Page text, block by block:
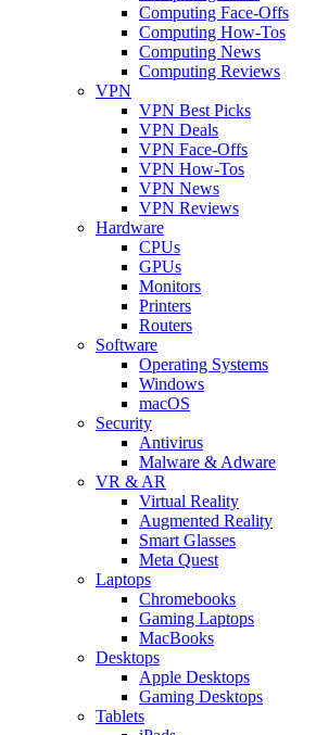
Computing Face-Offs
Computing How-Tos
Computing News
Computing Reviews
VPN
VPN Best Picks
VPN Deals
VPN Face-Offs
VPN How-Tos
VPN News
VPN Reviews
Hardware
CPUs
GPUs
Monitors
Printers
Routers
Software
Operating Systems
Windows
macOS
Security
Antivirus
Malware & Adware
VR & AR
Virtual Reality
Augmented Reality
Smart Glasses
Meta Quest
Laptops
Chromebooks
Gaming Laptops
MacBooks
Desktops
Apple Desktops
Gaming Desktops
Tablets